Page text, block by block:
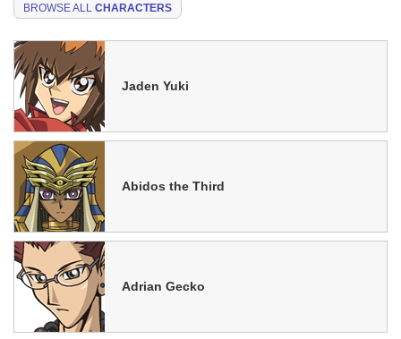
BROWSE ALL CHARACTERS
Jaden Yuki
Abidos the Third
Adrian Gecko